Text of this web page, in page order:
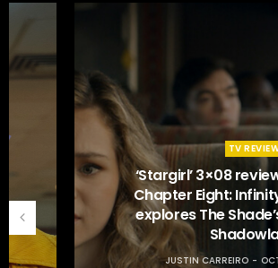
TV REVIEWS
‘Stargirl’ 3×08 review:
Chapter Eight: Infinity Inc.
explores The Shade’s
Shadowlands
JUSTIN CARREIRO OCTOBER 28,